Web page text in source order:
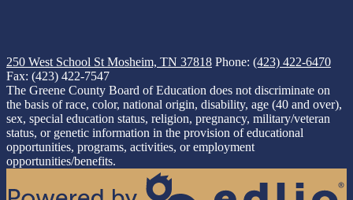
250 West School St Mosheim, TN 37818 Phone: (423) 422-6470
Fax: (423) 422-7547
The Greene County Board of Education does not discriminate on
the basis of race, color, national origin, disability, age (40 and over),
sex, special education status, religion, pregnancy, military/veteran
status, or genetic information in the provision of educational
opportunities, programs, activities, or employment
opportunities/benefits.